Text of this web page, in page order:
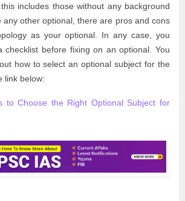
includes those without any background
any other optional, there are pros and cons
as your optional. In any case, you
checklist before fixing on an optional. You
how to select an optional subject for the
link below:
to Choose the Right Optional Subject for